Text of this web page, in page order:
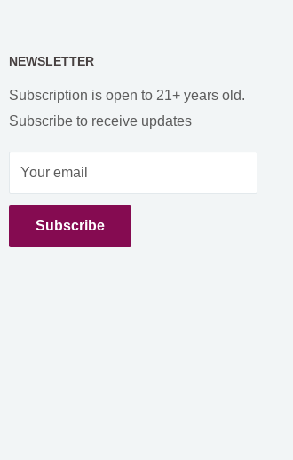
NEWSLETTER
Subscription is open to 21+ years old.
Subscribe to receive updates
Your email
Subscribe